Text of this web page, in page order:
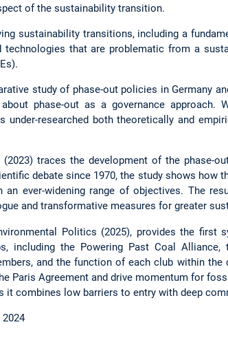
of the sustainability transition.
sustainability transitions, including a
that are problematic from a
study of phase-out policies in Germany
phase-out as a governance
under-researched both theoretically and
traces the development of the
debate since 1970, the study shows
an ever-widening range of objectives. The
and transformative measures for greater
Politics (2025), provides the
including the Powering Past Coal
and the function of each club within
Paris Agreement and drive momentum for
it combines low barriers to entry with deep